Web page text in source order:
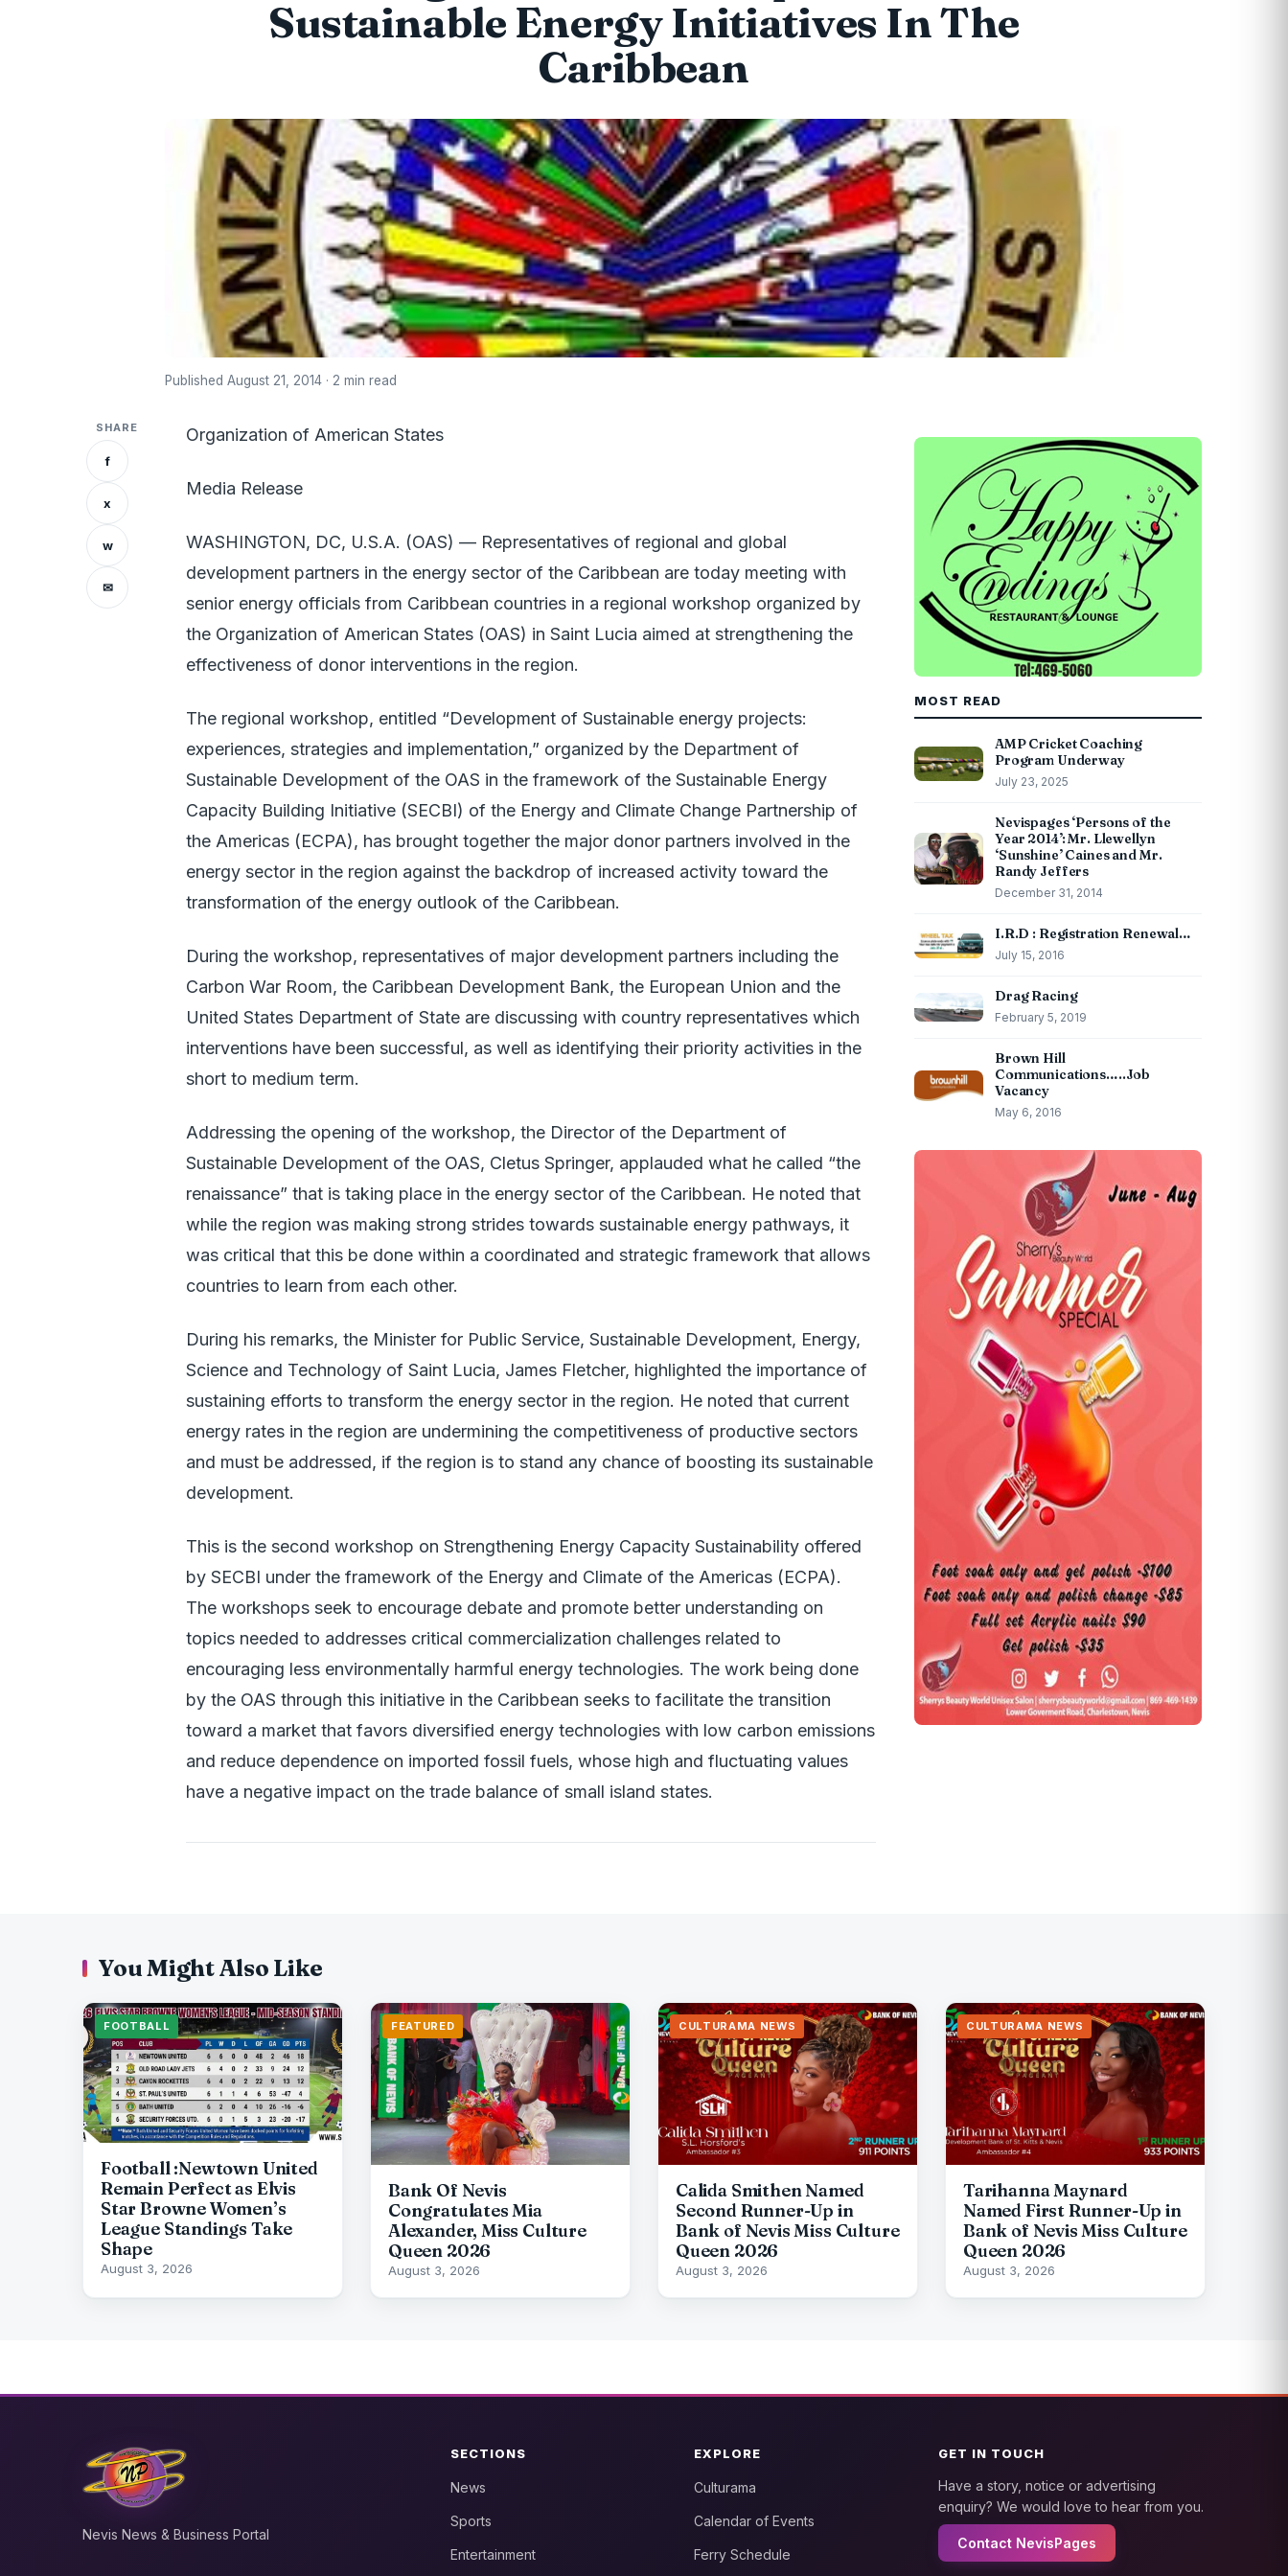
Sustainable Energy Initiatives In The
Caribbean
Published August 21, 2014 · 2 min read
SHARE
f
x
w
✉
Organization of American States
Media Release
WASHINGTON, DC, U.S.A. (OAS) — Representatives of regional and global
development partners in the energy sector of the Caribbean are today meeting with
senior energy officials from Caribbean countries in a regional workshop organized by
the Organization of American States (OAS) in Saint Lucia aimed at strengthening the
effectiveness of donor interventions in the region.
The regional workshop, entitled “Development of Sustainable energy projects:
experiences, strategies and implementation,” organized by the Department of
Sustainable Development of the OAS in the framework of the Sustainable Energy
Capacity Building Initiative (SECBI) of the Energy and Climate Change Partnership of
the Americas (ECPA), has brought together the major donor partners involved in the
energy sector in the region against the backdrop of increased activity toward the
transformation of the energy outlook of the Caribbean.
During the workshop, representatives of major development partners including the
Carbon War Room, the Caribbean Development Bank, the European Union and the
United States Department of State are discussing with country representatives which
interventions have been successful, as well as identifying their priority activities in the
short to medium term.
Addressing the opening of the workshop, the Director of the Department of
Sustainable Development of the OAS, Cletus Springer, applauded what he called “the
renaissance” that is taking place in the energy sector of the Caribbean. He noted that
while the region was making strong strides towards sustainable energy pathways, it
was critical that this be done within a coordinated and strategic framework that allows
countries to learn from each other.
During his remarks, the Minister for Public Service, Sustainable Development, Energy,
Science and Technology of Saint Lucia, James Fletcher, highlighted the importance of
sustaining efforts to transform the energy sector in the region. He noted that current
energy rates in the region are undermining the competitiveness of productive sectors
and must be addressed, if the region is to stand any chance of boosting its sustainable
development.
This is the second workshop on Strengthening Energy Capacity Sustainability offered
by SECBI under the framework of the Energy and Climate of the Americas (ECPA).
The workshops seek to encourage debate and promote better understanding on
topics needed to addresses critical commercialization challenges related to
encouraging less environmentally harmful energy technologies. The work being done
by the OAS through this initiative in the Caribbean seeks to facilitate the transition
toward a market that favors diversified energy technologies with low carbon emissions
and reduce dependence on imported fossil fuels, whose high and fluctuating values
have a negative impact on the trade balance of small island states.
MOST READ
AMP Cricket Coaching
Program Underway
July 23, 2025
Nevispages ‘Persons of the
Year 2014’: Mr. Llewellyn
‘Sunshine’ Caines and Mr.
Randy Jeffers
December 31, 2014
I.R.D : Registration Renewal…
July 15, 2016
Drag Racing
February 5, 2019
Brown Hill
Communications…..Job
Vacancy
May 6, 2016
You Might Also Like
FOOTBALL
Football :Newtown United
Remain Perfect as Elvis
Star Browne Women’s
League Standings Take
Shape
August 3, 2026
FEATURED
Bank Of Nevis
Congratulates Mia
Alexander, Miss Culture
Queen 2026
August 3, 2026
CULTURAMA NEWS
Calida Smithen Named
Second Runner-Up in
Bank of Nevis Miss Culture
Queen 2026
August 3, 2026
CULTURAMA NEWS
Tarihanna Maynard
Named First Runner-Up in
Bank of Nevis Miss Culture
Queen 2026
August 3, 2026
Nevis News & Business Portal
SECTIONS
News
Sports
Entertainment
EXPLORE
Culturama
Calendar of Events
Ferry Schedule
GET IN TOUCH
Have a story, notice or advertising
enquiry? We would love to hear from you.
Contact NevisPages